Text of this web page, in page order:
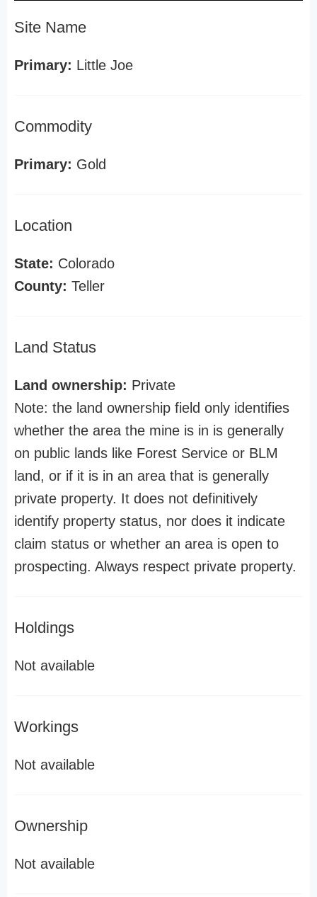
Site Name
Primary: Little Joe
Commodity
Primary: Gold
Location
State: Colorado
County: Teller
Land Status
Land ownership: Private
Note: the land ownership field only identifies
whether the area the mine is in is generally
on public lands like Forest Service or BLM
land, or if it is in an area that is generally
private property. It does not definitively
identify property status, nor does it indicate
claim status or whether an area is open to
prospecting. Always respect private property.
Holdings
Not available
Workings
Not available
Ownership
Not available